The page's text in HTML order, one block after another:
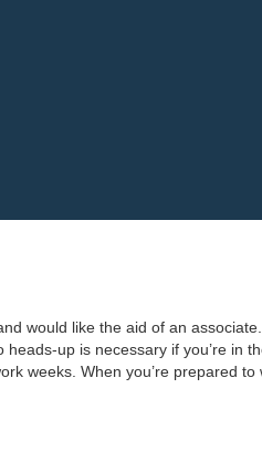
would like the aid of an
up is necessary if you’re in
weeks. When you’re prepared